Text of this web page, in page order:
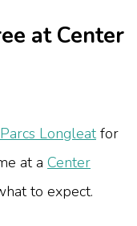
at Center
Longleatfor
at a Center
to expect.